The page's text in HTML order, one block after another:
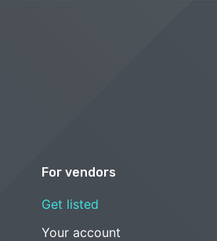
For vendors
Get listed
Your account